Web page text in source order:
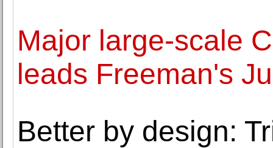
Major large-scale
leads Freeman's
Better by design: